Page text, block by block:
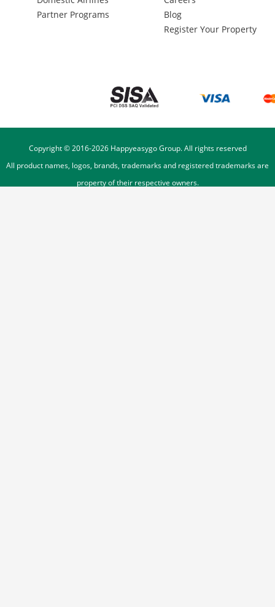
Partner Programs
Blog
Register Your Property
Copyright © 2016-2026Happyeasygo Group. All rights reserved
All product names, logos, brands, trademarks and registered trademarks are
property of their respective owners.